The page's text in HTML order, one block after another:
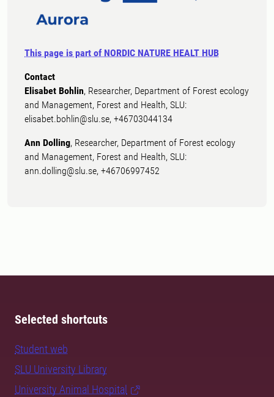
This page is part of NORDIC NATURE HEALT HUB
Contact
Elisabet Bohlin, Researcher, Department of Forest ecology
and Management, Forest and Health, SLU:
elisabet.bohlin@slu.se, +46703044134
Ann Dolling, Researcher, Department of Forest ecology
and Management, Forest and Health, SLU:
ann.dolling@slu.se, +46706997452
Selected shortcuts
Student web
SLU University Library
University Animal Hospital